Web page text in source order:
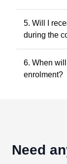
All classes
latest ICAI
5. Will I
during the
Yes. Faculty
through
6. When
enrolment?
Need